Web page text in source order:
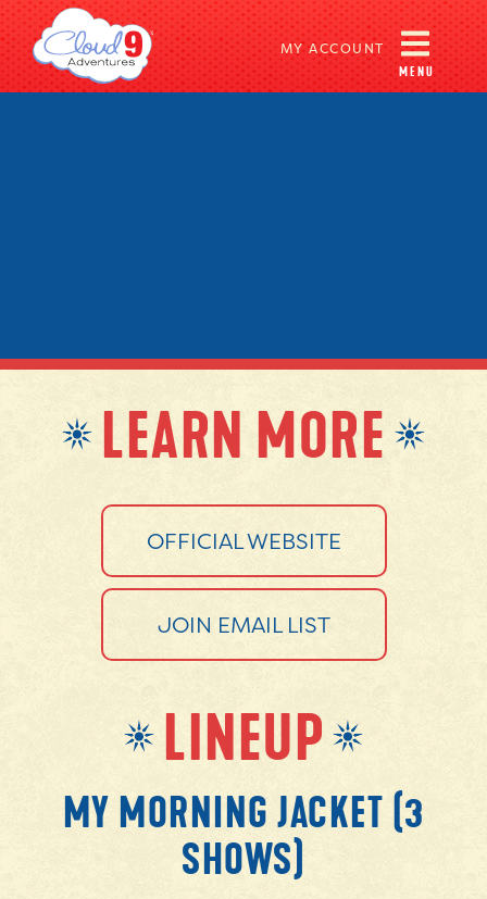
MENU
MY ACCOUNT
LEARN MORE
OFFICIAL WEBSITE
JOIN EMAIL LIST
LINEUP
MY MORNING JACKET (3
SHOWS)